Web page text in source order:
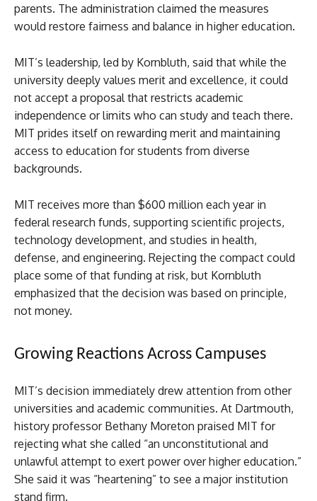
parents. The administration claimed the measures
would restore fairness and balance in higher education.
MIT’s leadership, led by Kornbluth, said that while the
university deeply values merit and excellence, it could
not accept a proposal that restricts academic
independence or limits who can study and teach there.
MIT prides itself on rewarding merit and maintaining
access to education for students from diverse
backgrounds.
MIT receives more than $600 million each year in
federal research funds, supporting scientific projects,
technology development, and studies in health,
defense, and engineering. Rejecting the compact could
place some of that funding at risk, but Kornbluth
emphasized that the decision was based on principle,
not money.
Growing Reactions Across Campuses
MIT’s decision immediately drew attention from other
universities and academic communities. At Dartmouth,
history professor Bethany Moreton praised MIT for
rejecting what she called “an unconstitutional and
unlawful attempt to exert power over higher education.”
She said it was “heartening” to see a major institution
stand firm.